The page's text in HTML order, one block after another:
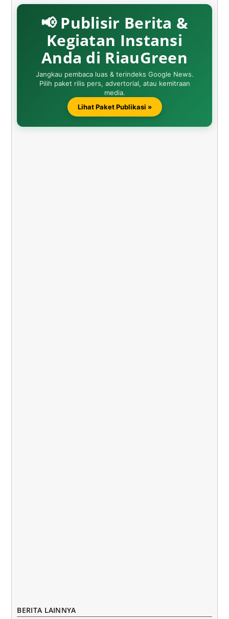
📢 Publisir Berita &
Kegiatan Instansi
Anda di RiauGreen
Jangkau pembaca luas & terindeks Google News.
Pilih paket rilis pers, advertorial, atau kemitraan
media.
Lihat Paket Publikasi »
BERITA LAINNYA